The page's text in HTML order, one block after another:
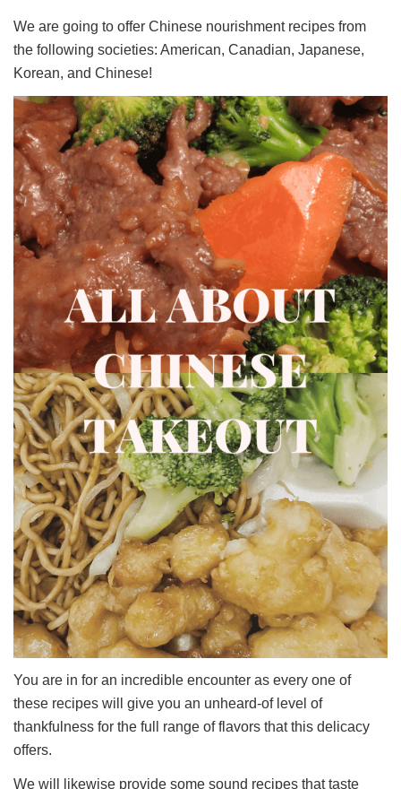
We are going to offer Chinese nourishment recipes from
the following societies: American, Canadian, Japanese,
Korean, and Chinese!
You are in for an incredible encounter as every one of
these recipes will give you an unheard-of level of
thankfulness for the full range of flavors that this delicacy
offers.
We will likewise provide some sound recipes that taste